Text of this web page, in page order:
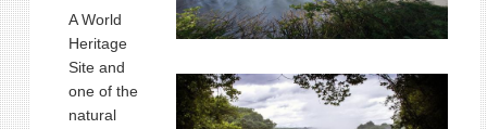
A World
Heritage
Site and
one of the
natural